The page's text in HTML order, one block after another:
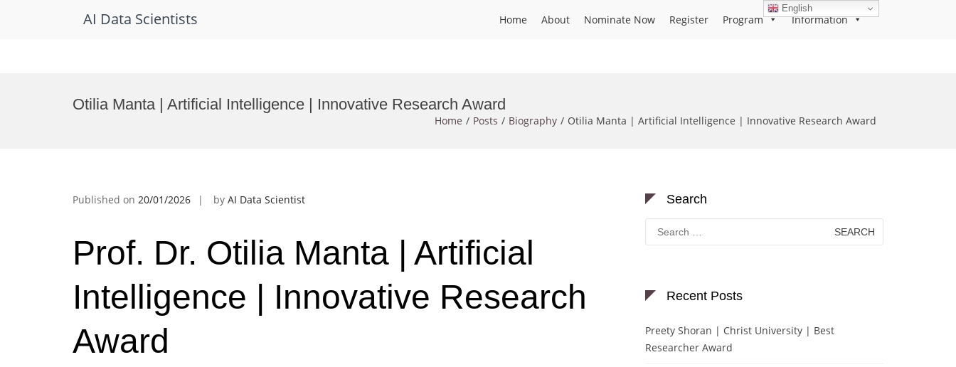
AI Data Scientists Home About Nominate Now Register Program Information
Otilia Manta | Artificial Intelligence | Innovative Research Award
Home Posts Biography Otilia Manta | Artificial Intelligence | Innovative Research Award
Published on 20/01/2026 by AI Data Scientist
Prof. Dr. Otilia Manta | Artificial
Intelligence | Innovative Research
Award
Search
Search
for:
Recent Posts
Preety Shoran | Christ University | Best
Researcher Award
English